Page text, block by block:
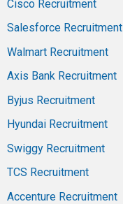
Cisco Recruitment
Salesforce Recruitment
Walmart Recruitment
Axis Bank Recruitment
Byjus Recruitment
Hyundai Recruitment
Swiggy Recruitment
TCS Recruitment
Accenture Recruitment